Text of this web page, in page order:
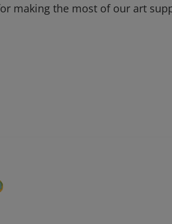
making the most of our art